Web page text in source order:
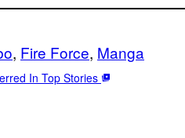
, Fire Force, Manga
In Top Stories